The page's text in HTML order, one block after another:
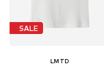
SALE
LMTD